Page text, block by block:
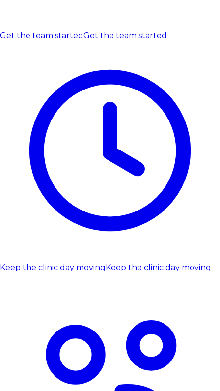
Get the team startedGet the team started
Keep the clinic day movingKeep the clinic day moving